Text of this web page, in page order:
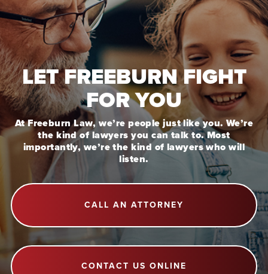
LET FREEBURN FIGHT
FOR YOU
At Freeburn Law, we’re people just like you. We’re
the kind of lawyers you can talk to. Most
importantly, we’re the kind of lawyers who will
listen.
CALL AN ATTORNEY
CONTACT US ONLINE